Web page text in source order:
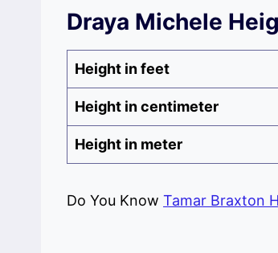
Draya Michele
Height in feet
Height in centimeter
Height in meter
Do You Know Tamar Braxton